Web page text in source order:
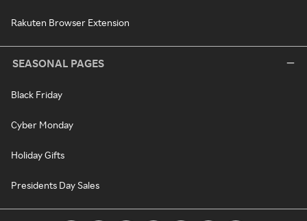
Rakuten Browser Extension
SEASONAL PAGES
Black Friday
Cyber Monday
Holiday Gifts
Presidents Day Sales